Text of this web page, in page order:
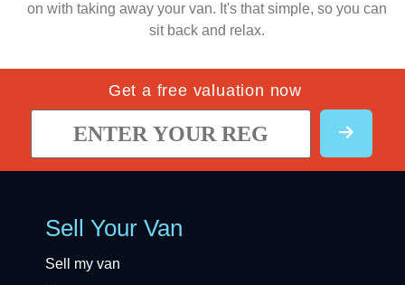
on with taking away your van. It's that simple, so you can
sit back and relax.
Get a free valuation now
Sell Your Van
Sell my van